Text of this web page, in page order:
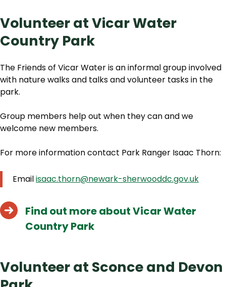
Volunteer at Vicar Water
Country Park
The Friends of Vicar Water is an informal group involved
with nature walks and talks and volunteer tasks in the
park.
Group members help out when they can and we
welcome new members.
For more information contact Park Ranger Isaac Thorn:
Emailisaac.thorn@newark-sherwooddc.gov.uk
Find out more about Vicar Water
Country Park
Volunteer at Sconce and Devon